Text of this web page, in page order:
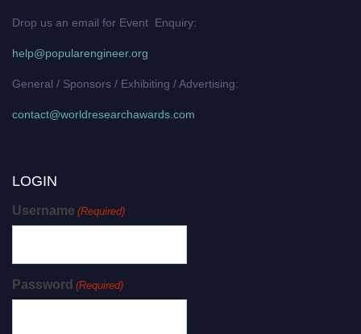
Drop us an email for Event Enquiry:
help@popularengineer.org
General / Sponsors / Exhibiting / Advertising:
contact@worldresearchawards.com
LOGIN
Username (Required)
Password (Required)